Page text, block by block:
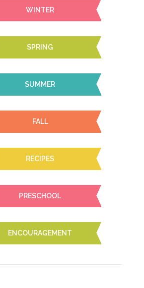
WINTER
SPRING
SUMMER
FALL
RECIPES
PRESCHOOL
ENCOURAGEMENT